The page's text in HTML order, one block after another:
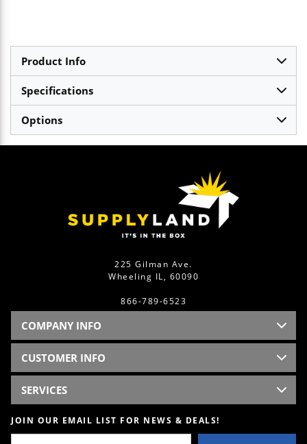
Product Info
Specifications
Options
225 Gilman Ave.
Wheeling IL, 60090
866-789-6523
COMPANY INFO
CUSTOMER INFO
SERVICES
JOIN OUR EMAIL LIST FOR NEWS & DEALS!